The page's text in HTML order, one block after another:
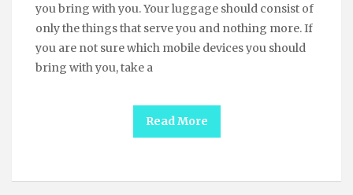
you bring with you. Your luggage should consist of
only the things that serve you and nothing more. If
you are not sure which mobile devices you should
bring with you, take a
Read More